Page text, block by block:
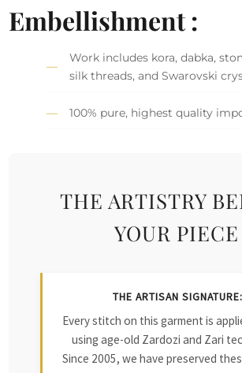
Embellishment :
Work includes kora, dabka,
silk threads, and Swarovski
100% pure, highest quality
THE ARTISTRY
YOUR PIECE
THE ARTISAN SIGNATURE:
Every stitch on this garment is
using age-old Zardozi and Zari
Since 2005, we have preserved